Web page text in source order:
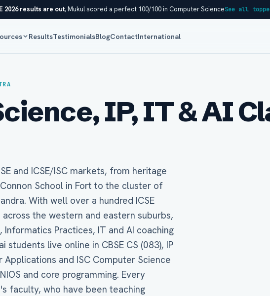
2026 results are out, Mukul scored a perfect 100/100 in Computer ScienceSee all
ResultsTestimonialsBlogContactInternational
IP, IT & AI
and ICSE/ISC markets, from heritage
School in Fort to the cluster of
With well over a hundred ICSE
the western and eastern suburbs,
Practices, IT and AI coaching
students live online in CBSE CS (083), IP
Applications and ISC Computer Science
and core programming. Every
faculty, who have been teaching